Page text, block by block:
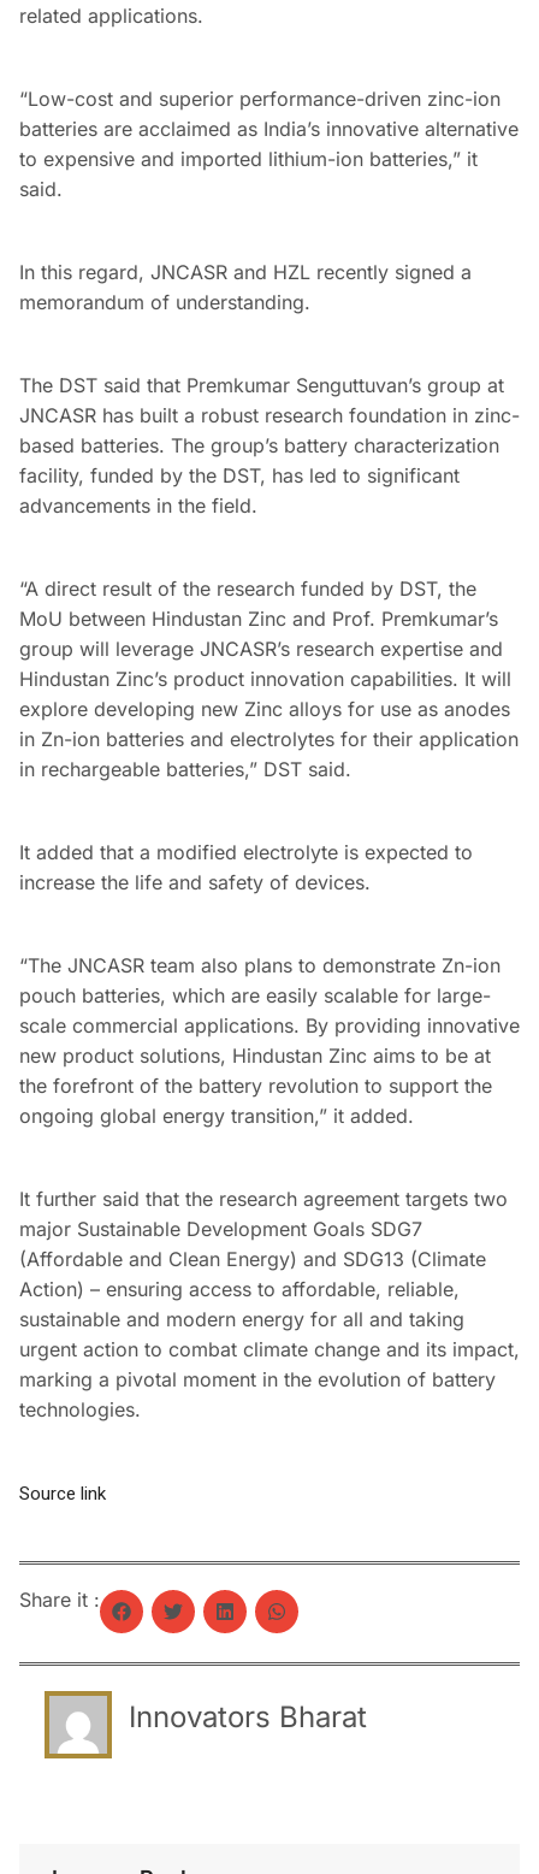
related applications.
“Low-cost and superior performance-driven zinc-ion
batteries are acclaimed as India’s innovative alternative
to expensive and imported lithium-ion batteries,” it
said.
In this regard, JNCASR and HZL recently signed a
memorandum of understanding.
The DST said that Premkumar Senguttuvan’s group at
JNCASR has built a robust research foundation in zinc-
based batteries. The group’s battery characterization
facility, funded by the DST, has led to significant
advancements in the field.
“A direct result of the research funded by DST, the
MoU between Hindustan Zinc and Prof. Premkumar’s
group will leverage JNCASR’s research expertise and
Hindustan Zinc’s product innovation capabilities. It will
explore developing new Zinc alloys for use as anodes
in Zn-ion batteries and electrolytes for their application
in rechargeable batteries,” DST said.
It added that a modified electrolyte is expected to
increase the life and safety of devices.
“The JNCASR team also plans to demonstrate Zn-ion
pouch batteries, which are easily scalable for large-
scale commercial applications. By providing innovative
new product solutions, Hindustan Zinc aims to be at
the forefront of the battery revolution to support the
ongoing global energy transition,” it added.
It further said that the research agreement targets two
major Sustainable Development Goals SDG7
(Affordable and Clean Energy) and SDG13 (Climate
Action) – ensuring access to affordable, reliable,
sustainable and modern energy for all and taking
urgent action to combat climate change and its impact,
marking a pivotal moment in the evolution of battery
technologies.
Source link
Share it :
Innovators Bharat